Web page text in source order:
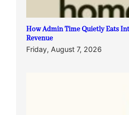
How Admin Time Quietly Eats
Revenue
Friday, August 7, 2026